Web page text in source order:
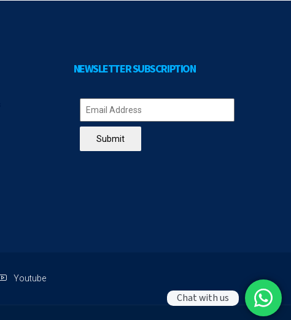
NEWSLETTER SUBSCRIPTION
Submit
Youtube
Chat with us